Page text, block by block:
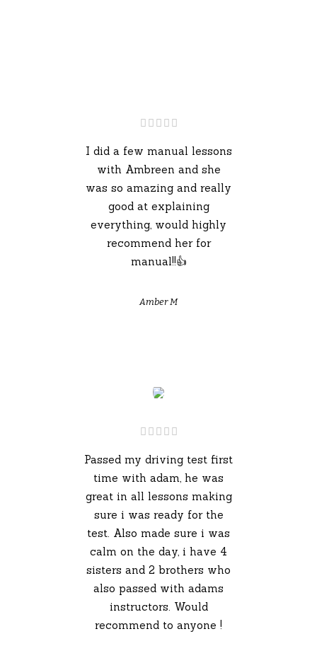
I did a few manual lessons
with Ambreen and she
was so amazing and really
good at explaining
everything, would highly
recommend her for
manual!!👍
Amber M
Passed my driving test first
time with adam, he was
great in all lessons making
sure i was ready for the
test. Also made sure i was
calm on the day, i have 4
sisters and 2 brothers who
also passed with adams
instructors. Would
recommend to anyone !